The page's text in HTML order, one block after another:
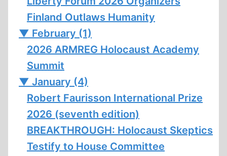
Finland Outlaws Humanity
▼ February (1)
2026 ARMREG Holocaust Academy
Summit
▼ January (4)
Robert Faurisson International Prize
2026 (seventh edition)
BREAKTHROUGH: Holocaust Skeptics
Testify to House Committee